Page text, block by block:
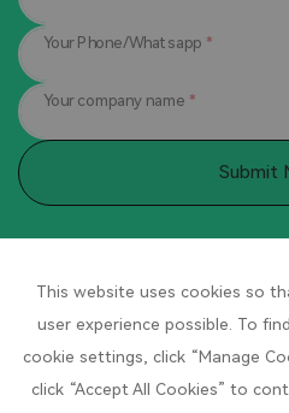
Your Phone/Whatsapp *
Your company name *
Submit
Company headquarters:
No. 1
Industrial Park, Qingyuan,
Hotline：400-8896667 / +86
This website uses cookies so
user experience possible. To
cookie settings, click “Manage
click “Accept All Cookies” to